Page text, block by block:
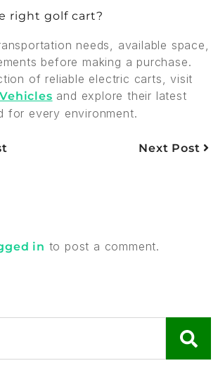
right golf cart?
needs, available space,
before making a purchase.
of reliable electric carts, visit
and explore their latest
for every environment.
Next Post
in to post a comment.